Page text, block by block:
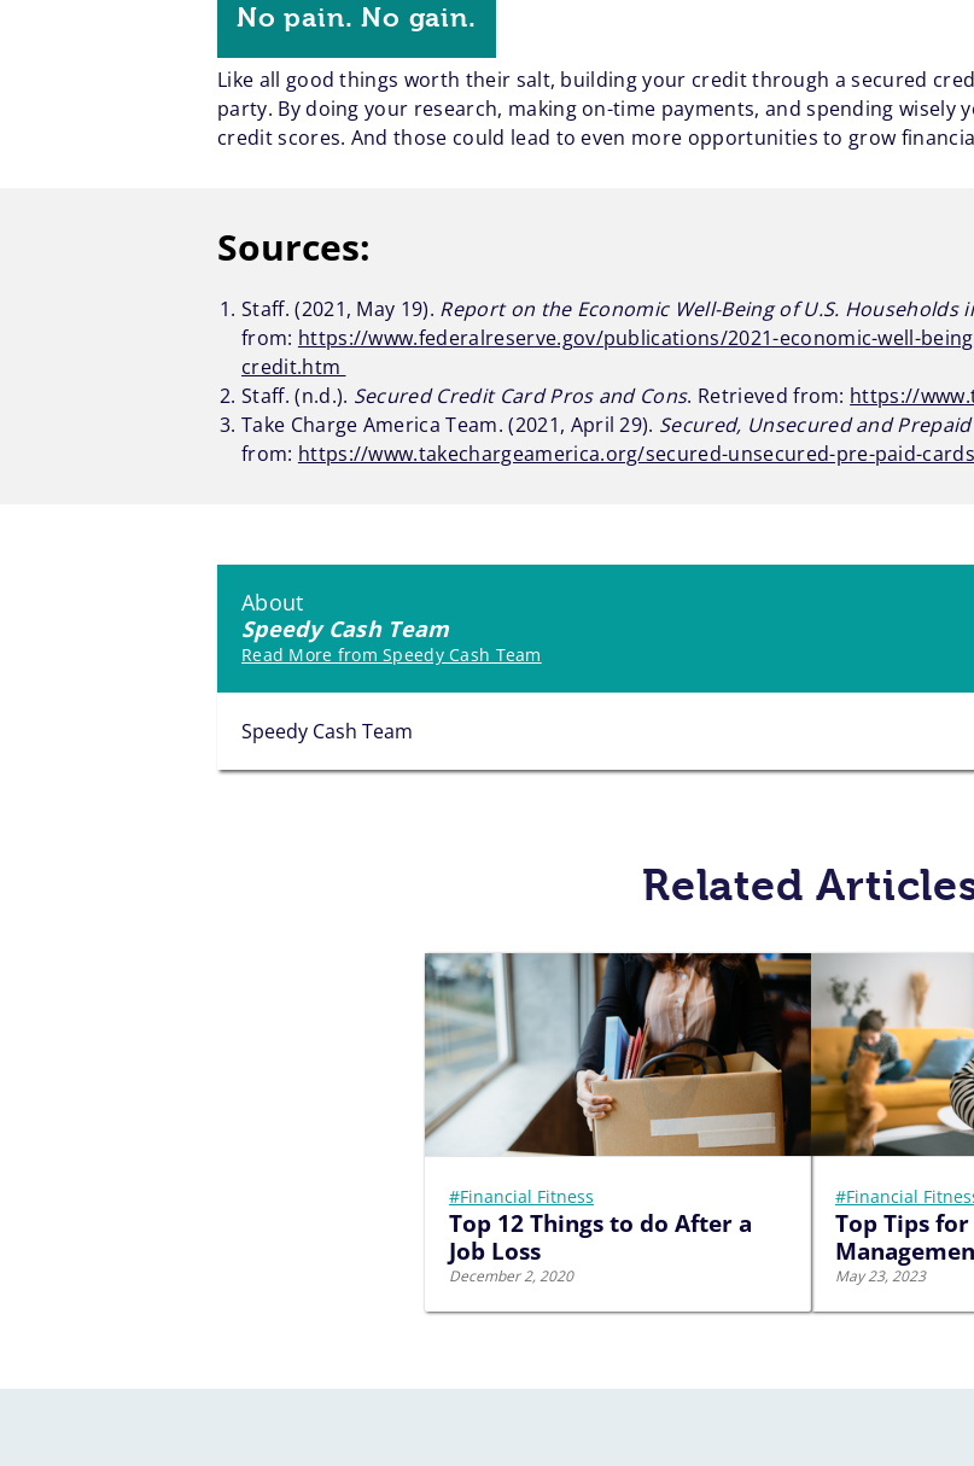
No pain. No gain.
Like all good things worth their salt, building your credit through a secured
party. By doing your research, making on-time payments, and spending
credit scores. And those could lead to even more opportunities to grow
Sources:
Staff. (2021, May 19). Report on the Economic Well-Being of U.S. Households
from: https://www.federalreserve.gov/publications/2021-economic-well-
credit.htm
Staff. (n.d.). Secured Credit Card Pros and Cons. Retrieved from: https://
Take Charge America Team. (2021, April 29). Secured, Unsecured and
from: https://www.takechargeamerica.org/secured-unsecured-pre-paid-
About
Speedy Cash Team
Read More from Speedy Cash Team
Speedy Cash Team
Related
Top 12 Things to do After a
Job Loss
#Financial Fitness
December 2, 2020
Top Tips
#Financial
May 23, 2023